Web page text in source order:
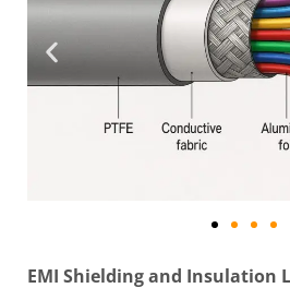
EMI Shielding and Insulation